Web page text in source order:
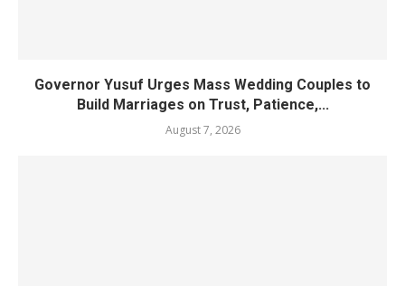
Governor Yusuf Urges Mass Wedding Couples to
Build Marriages on Trust, Patience,...
August 7, 2026